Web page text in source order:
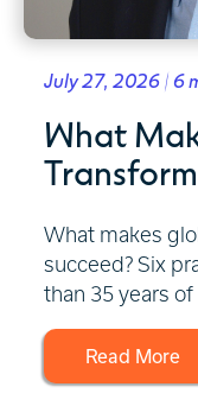
July 27, 2026 | 6
What
What makes
succeed? Six
than 35 years of
Read More